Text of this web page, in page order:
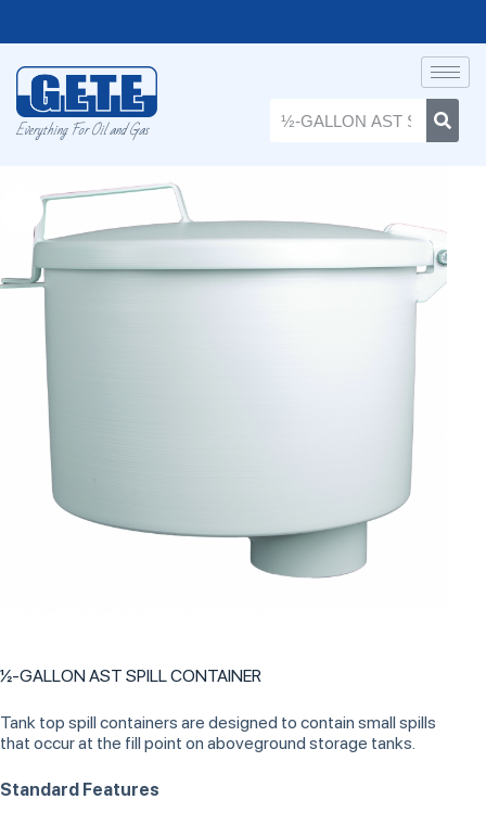
Everything For Oil and Gas
½-GALLON AST SPILL CONTAINER
Tank top spill containers are designed to contain small spills
that occur at the fill point on aboveground storage tanks.
Standard Features